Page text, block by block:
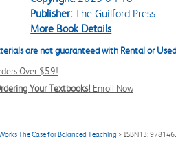
Publisher:The Guilford Press
More Book Details
are not guaranteed with Rental or
Over $59!
Your Textbooks! Enroll Now
The Case for Balanced Teaching > ISBN13: